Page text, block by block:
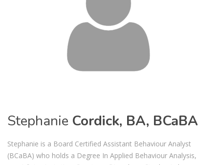
Stephanie Cordick, BA, BCaBA
Stephanie is a Board Certified Assistant Behaviour Analyst
(BCaBA) who holds a Degree In Applied Behaviour Analysis,